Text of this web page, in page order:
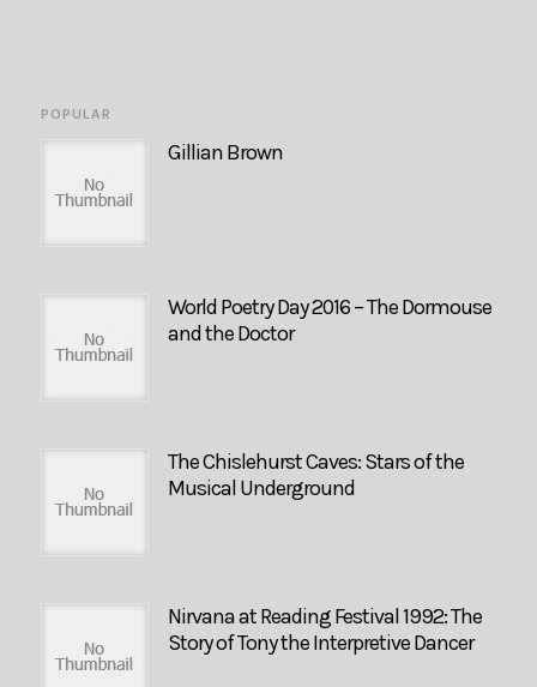
POPULAR
Gillian Brown
World Poetry Day 2016 – The Dormouse
and the Doctor
The Chislehurst Caves: Stars of the
Musical Underground
Nirvana at Reading Festival 1992: The
Story of Tony the Interpretive Dancer